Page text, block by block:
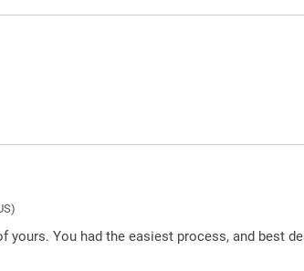
yours. You had the easiest process, and best